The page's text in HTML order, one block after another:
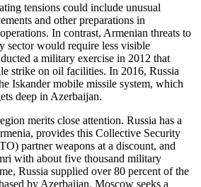
tensions could include unusual
and other preparations in
In contrast, Armenian threats to
sector would require less visible
a military exercise in 2012 that
strike on oil facilities. In 2016, Russia
Iskander mobile missile system, which
deep in Azerbaijan.
merits close attention. Russia has a
provides this Collective Security
partner weapons at a discount, and
with about five thousand military
Russia supplied over 80 percent of the
by Azerbaijan. Moscow seeks a